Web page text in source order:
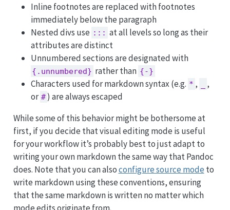
Inline footnotes are replaced with footnotes
immediately below the paragraph
Nested divs use ::: at all levels so long as their
attributes are distinct
Unnumbered sections are designated with
{.unnumbered} rather than {-}
Characters used for markdown syntax (e.g. * ,
,
or # ) are always escaped
While some of this behavior might be bothersome at
first, if you decide that visual editing mode is useful
for your workflow it’s probably best to just adapt to
writing your own markdown the same way that Pandoc
does. Note that you can alsoconfigure source mode to
write markdown using these conventions, ensuring
that the same markdown is written no matter which
mode edits originate from.